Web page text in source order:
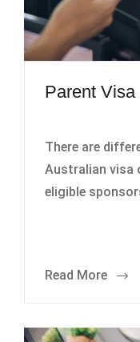
Parent Visa
There are
Australian visa
eligible
Read More